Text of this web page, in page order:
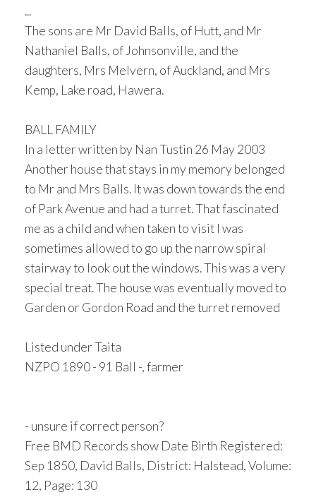
...
The sons are Mr David Balls, of Hutt, and Mr
Nathaniel Balls, of Johnsonville, and the
daughters, Mrs Melvern, of Auckland, and Mrs
Kemp, Lake road, Hawera.
BALL FAMILY
In a letter written by Nan Tustin 26 May 2003
Another house that stays in my memory belonged
to Mr and Mrs Balls. It was down towards the end
of Park Avenue and had a turret. That fascinated
me as a child and when taken to visit I was
sometimes allowed to go up the narrow spiral
stairway to look out the windows. This was a very
special treat. The house was eventually moved to
Garden or Gordon Road and the turret removed
Listed under Taita
NZPO 1890 - 91 Ball -, farmer
- unsure if correct person?
Free BMD Records show Date Birth Registered:
Sep 1850, David Balls, District: Halstead, Volume:
12, Page: 130